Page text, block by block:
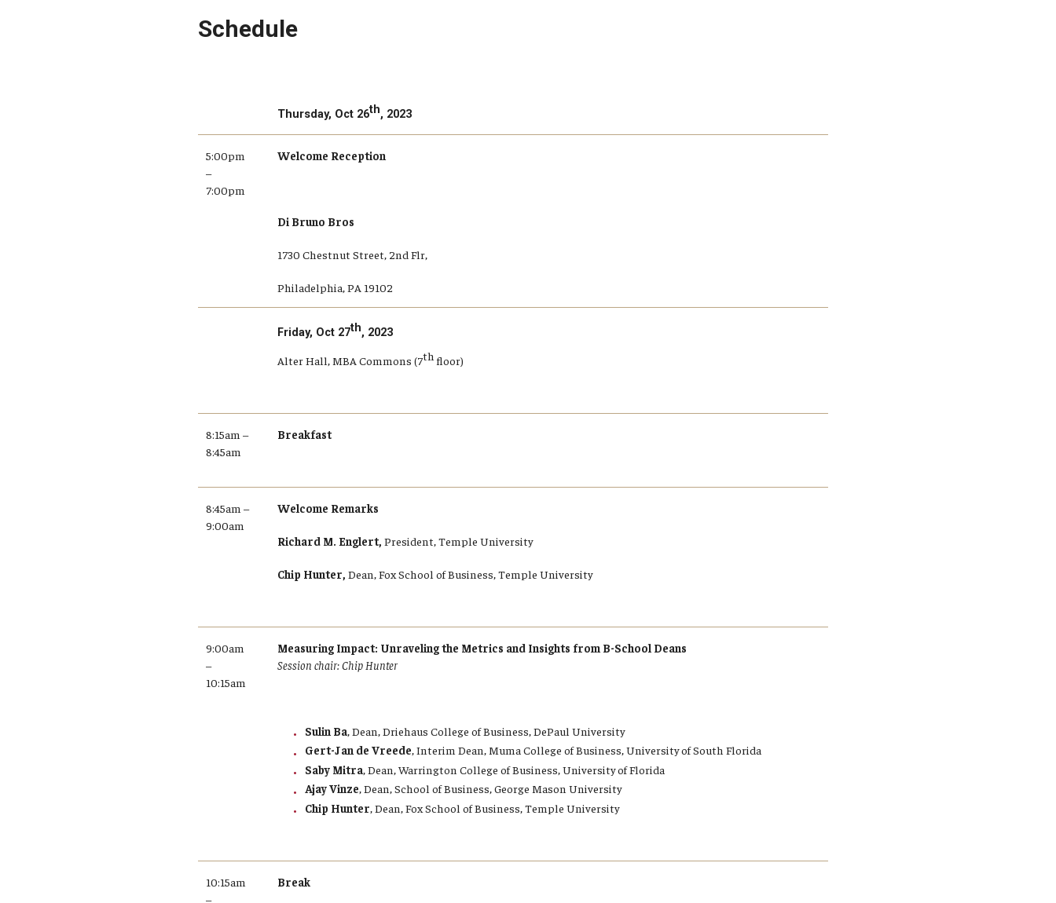
Schedule
Thursday, Oct 26th, 2023
5:00pm
–
7:00pm
Welcome Reception
Di Bruno Bros
1730 Chestnut Street, 2nd Flr,
Philadelphia, PA 19102
Friday, Oct 27th, 2023
Alter Hall, MBA Commons (7th floor)
8:15am –
8:45am
Breakfast
8:45am –
9:00am
Welcome Remarks
Richard M. Englert, President, Temple University
Chip Hunter, Dean, Fox School of Business, Temple University
9:00am
–
10:15am
Measuring Impact: Unraveling the Metrics and Insights from B-School Deans
Session chair: Chip Hunter
Sulin Ba , Dean, Driehaus College of Business, DePaul University
Gert-Jan de Vreede, Interim Dean, Muma College of Business, University of South Florida
Saby Mitra , Dean, Warrington College of Business, University of Florida
Ajay Vinze, Dean, School of Business, George Mason University
Chip Hunter , Dean, Fox School of Business, Temple University
10:15am
–
Break